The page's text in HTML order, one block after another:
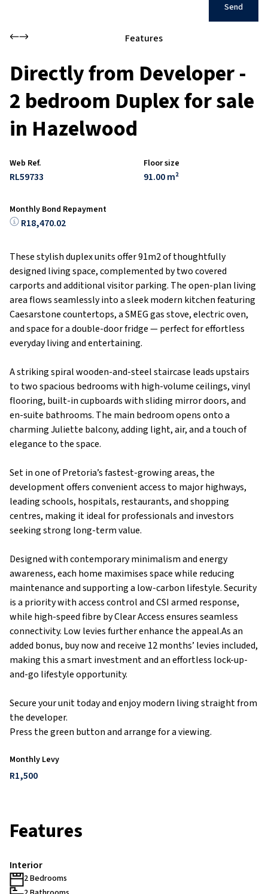
Send
Features
Directly from Developer -
2 bedroom Duplex for sale
in Hazelwood
Web Ref.
RL59733
Floor size
91.00 m²
Monthly Bond Repayment
R18,470.02
These stylish duplex units offer 91m2 of thoughtfully
designed living space, complemented by two covered
carports and additional visitor parking. The open-plan living
area flows seamlessly into a sleek modern kitchen featuring
Caesarstone countertops, a SMEG gas stove, electric oven,
and space for a double-door fridge — perfect for effortless
everyday living and entertaining.
A striking spiral wooden-and-steel staircase leads upstairs
to two spacious bedrooms with high-volume ceilings, vinyl
flooring, built-in cupboards with sliding mirror doors, and
en-suite bathrooms. The main bedroom opens onto a
charming Juliette balcony, adding light, air, and a touch of
elegance to the space.
Set in one of Pretoria’s fastest-growing areas, the
development offers convenient access to major highways,
leading schools, hospitals, restaurants, and shopping
centres, making it ideal for professionals and investors
seeking strong long-term value.
Designed with contemporary minimalism and energy
awareness, each home maximises space while reducing
maintenance and supporting a low-carbon lifestyle. Security
is a priority with access control and CSI armed response,
while high-speed fibre by Clear Access ensures seamless
connectivity. Low levies further enhance the appeal.As an
added bonus, buy now and receive 12 months’ levies included,
making this a smart investment and an effortless lock-up-
and-go lifestyle opportunity.
Secure your unit today and enjoy modern living straight from
the developer.
Press the green button and arrange for a viewing.
Monthly Levy
R1,500
Features
Interior
2 Bedrooms